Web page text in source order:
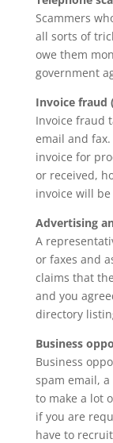
Scammers
all sorts of
owe them
government
Invoice fraud
Invoice fraud
email and
invoice for
or received,
invoice will
Advertising
A
or faxes and
claims that
and you
directory
Business
Business
spam email,
to make a lot
if you are
have to